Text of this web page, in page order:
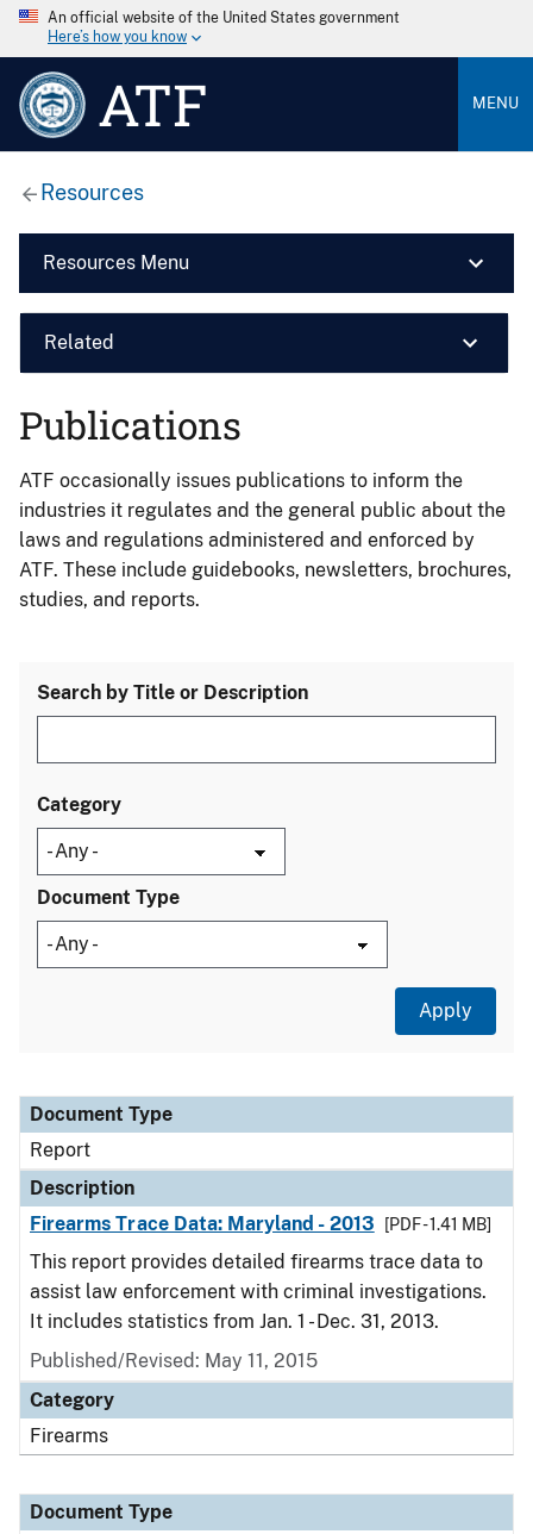
An official website of the United States government
Here’s how you know
ATF MENU
Resources
Resources Menu
Related
Publications
ATF occasionally issues publications to inform the
industries it regulates and the general public about the
laws and regulations administered and enforced by
ATF. These include guidebooks, newsletters, brochures,
studies, and reports.
Search by Title or Description
Category
Document Type
Document Type
Description
Category
Document Type
Report
Description
Firearms Trace Data: Maryland - 2013
[PDF - 1.41 MB]
This report provides detailed firearms trace data to
assist law enforcement with criminal investigations.
It includes statistics from Jan. 1 - Dec. 31, 2013.
Published/Revised: May 11, 2015
Category
Firearms
Document Type